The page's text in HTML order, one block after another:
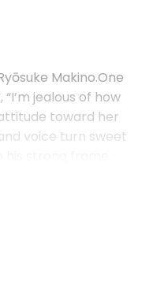
Makino.One
jealous of how
toward her
voice turn sweet